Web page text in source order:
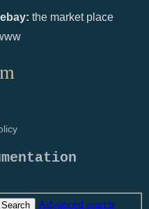
ebay: the market place
Search Advanced search